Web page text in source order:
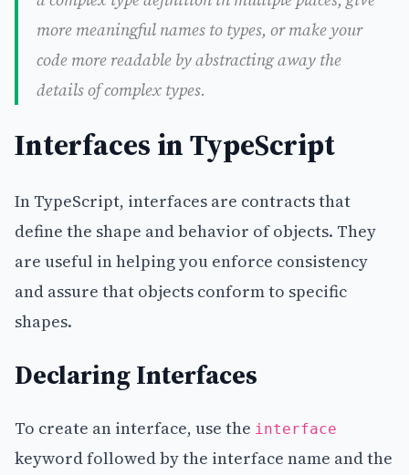
more meaningful names to types, or make your
code more readable by abstracting away the
details of complex types.
Interfaces in TypeScript
In TypeScript, interfaces are contracts that
define the shape and behavior of objects. They
are useful in helping you enforce consistency
and assure that objects conform to specific
shapes.
Declaring Interfaces
To create an interface, use the interface
keyword followed by the interface name and the